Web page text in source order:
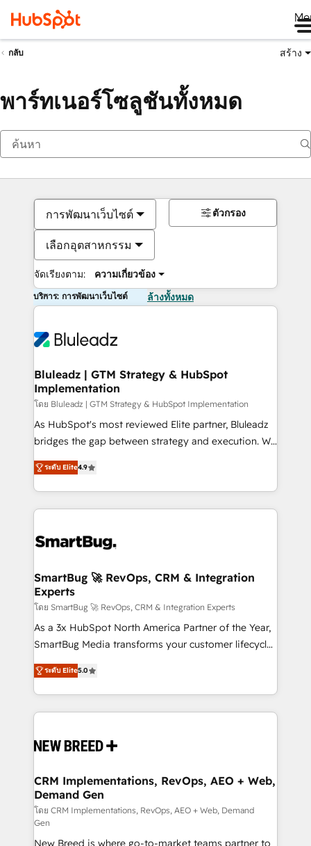
กลับ สร้าง
พาร์ทเนอร์โซลูชันทั้งหมด
การพัฒนาเว็บไซต์
เลือกอุตสาหกรรม
จัดเรียงตาม: ความเกี่ยวข้อง
ตัวกรอง
บริการ: การพัฒนาเว็บไซต์ ล้างทั้งหมด
Bluleadz | GTM Strategy & HubSpot
Implementation
โดย Bluleadz | GTM Strategy & HubSpot Implementation
As HubSpot's most reviewed Elite partner, Bluleadz
bridges the gap between strategy and execution. We
don't just "set up tools" — we install the GTM
Operating System (GTM OS) to align your leadership
and engineer a portal that drives predictable
revenue velocity. 🚀 GTM Strategy & Alignment
stalling growth. Fix your ICP, Math, and Story to stop
Scalable Architecture: Zero-technical-debt setup
across all Hubs, validated by our 7 HubSpot
Accreditations. AI-Powered RevOps: Breeze AI,
custom AI agents, and high-integrity migrations for
total reporting clarity. Security & Compliance: SOC 2
security. 🏆 Why Bluleadz? GTM OS Partner | 16+
Years Experience | 1,000+ Five-Star Reviews
ระดับ Elite4.9
SmartBug 🚀 RevOps, CRM & Integration
Experts
โดย SmartBug 🚀 RevOps, CRM & Integration Experts
As a 3x HubSpot North America Partner of the Year,
SmartBug Media transforms your customer lifecycle
into a revenue engine. Our unified ecosystem
includes specialized divisions Globalia (AI &
Software) and Point Success Media (Paid Media),
making this the official home for all three brands. 🔄
and system integrations powered by Globalia’s
trainers to drive platform adoption. 📈 Revenue
Generation - Full-funnel marketing and high-
performance advertising via Point Success Media. -
Expert deployment of Breeze AI and custom agents
ระดับ Elite5.0
CRM Implementations, RevOps, AEO + Web,
Demand Gen
โดย CRM Implementations, RevOps, AEO + Web, Demand
Gen
New Breed is where go-to-market teams partner to